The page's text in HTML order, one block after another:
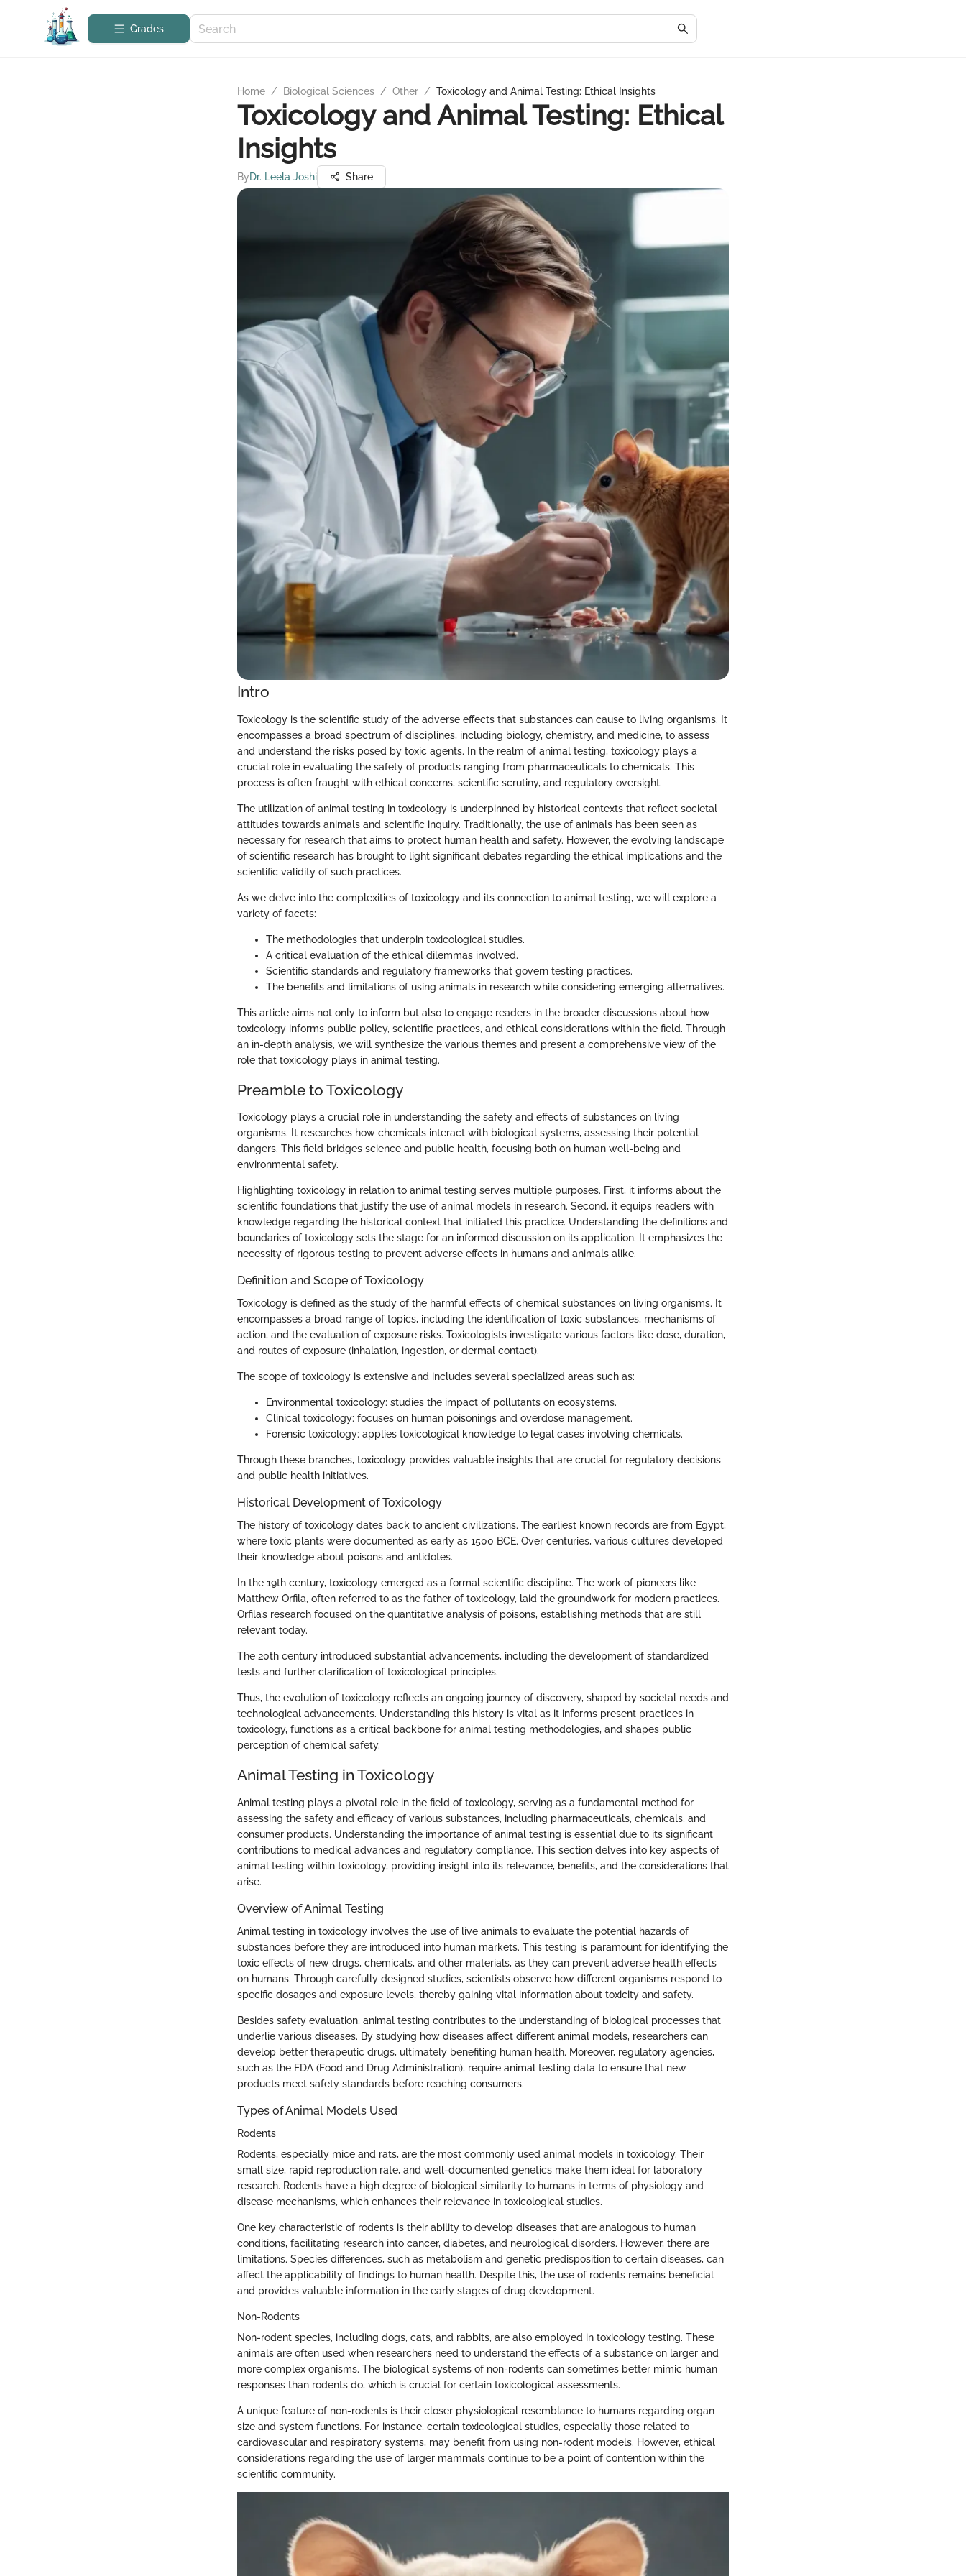
Grades
Home / Biological Sciences / Other / Toxicology and Animal Testing: Ethical Insights
Toxicology and Animal Testing: Ethical
Insights
ByDr. Leela Joshi Share
Intro
Toxicology is the scientific study of the adverse effects that substances can cause to living organisms. It
encompasses a broad spectrum of disciplines, including biology, chemistry, and medicine, to assess
and understand the risks posed by toxic agents. In the realm of animal testing, toxicology plays a
crucial role in evaluating the safety of products ranging from pharmaceuticals to chemicals. This
process is often fraught with ethical concerns, scientific scrutiny, and regulatory oversight.
The utilization of animal testing in toxicology is underpinned by historical contexts that reflect societal
attitudes towards animals and scientific inquiry. Traditionally, the use of animals has been seen as
necessary for research that aims to protect human health and safety. However, the evolving landscape
of scientific research has brought to light significant debates regarding the ethical implications and the
scientific validity of such practices.
As we delve into the complexities of toxicology and its connection to animal testing, we will explore a
variety of facets:
The methodologies that underpin toxicological studies.
A critical evaluation of the ethical dilemmas involved.
Scientific standards and regulatory frameworks that govern testing practices.
The benefits and limitations of using animals in research while considering emerging alternatives.
This article aims not only to inform but also to engage readers in the broader discussions about how
toxicology informs public policy, scientific practices, and ethical considerations within the field. Through
an in-depth analysis, we will synthesize the various themes and present a comprehensive view of the
role that toxicology plays in animal testing.
Preamble to Toxicology
Toxicology plays a crucial role in understanding the safety and effects of substances on living
organisms. It researches how chemicals interact with biological systems, assessing their potential
dangers. This field bridges science and public health, focusing both on human well-being and
environmental safety.
Highlighting toxicology in relation to animal testing serves multiple purposes. First, it informs about the
scientific foundations that justify the use of animal models in research. Second, it equips readers with
knowledge regarding the historical context that initiated this practice. Understanding the definitions and
boundaries of toxicology sets the stage for an informed discussion on its application. It emphasizes the
necessity of rigorous testing to prevent adverse effects in humans and animals alike.
Definition and Scope of Toxicology
Toxicology is defined as the study of the harmful effects of chemical substances on living organisms. It
encompasses a broad range of topics, including the identification of toxic substances, mechanisms of
action, and the evaluation of exposure risks. Toxicologists investigate various factors like dose, duration,
and routes of exposure (inhalation, ingestion, or dermal contact).
The scope of toxicology is extensive and includes several specialized areas such as:
Environmental toxicology: studies the impact of pollutants on ecosystems.
Clinical toxicology: focuses on human poisonings and overdose management.
Forensic toxicology: applies toxicological knowledge to legal cases involving chemicals.
Through these branches, toxicology provides valuable insights that are crucial for regulatory decisions
and public health initiatives.
Historical Development of Toxicology
The history of toxicology dates back to ancient civilizations. The earliest known records are from Egypt,
where toxic plants were documented as early as 1500 BCE. Over centuries, various cultures developed
their knowledge about poisons and antidotes.
In the 19th century, toxicology emerged as a formal scientific discipline. The work of pioneers like
Matthew Orfila, often referred to as the father of toxicology, laid the groundwork for modern practices.
Orfila’s research focused on the quantitative analysis of poisons, establishing methods that are still
relevant today.
The 20th century introduced substantial advancements, including the development of standardized
tests and further clarification of toxicological principles.
Thus, the evolution of toxicology reflects an ongoing journey of discovery, shaped by societal needs and
technological advancements. Understanding this history is vital as it informs present practices in
toxicology, functions as a critical backbone for animal testing methodologies, and shapes public
perception of chemical safety.
Animal Testing in Toxicology
Animal testing plays a pivotal role in the field of toxicology, serving as a fundamental method for
assessing the safety and efficacy of various substances, including pharmaceuticals, chemicals, and
consumer products. Understanding the importance of animal testing is essential due to its significant
contributions to medical advances and regulatory compliance. This section delves into key aspects of
animal testing within toxicology, providing insight into its relevance, benefits, and the considerations that
arise.
Overview of Animal Testing
Animal testing in toxicology involves the use of live animals to evaluate the potential hazards of
substances before they are introduced into human markets. This testing is paramount for identifying the
toxic effects of new drugs, chemicals, and other materials, as they can prevent adverse health effects
on humans. Through carefully designed studies, scientists observe how different organisms respond to
specific dosages and exposure levels, thereby gaining vital information about toxicity and safety.
Besides safety evaluation, animal testing contributes to the understanding of biological processes that
underlie various diseases. By studying how diseases affect different animal models, researchers can
develop better therapeutic drugs, ultimately benefiting human health. Moreover, regulatory agencies,
such as the FDA (Food and Drug Administration), require animal testing data to ensure that new
products meet safety standards before reaching consumers.
Types of Animal Models Used
Rodents
Rodents, especially mice and rats, are the most commonly used animal models in toxicology. Their
small size, rapid reproduction rate, and well-documented genetics make them ideal for laboratory
research. Rodents have a high degree of biological similarity to humans in terms of physiology and
disease mechanisms, which enhances their relevance in toxicological studies.
One key characteristic of rodents is their ability to develop diseases that are analogous to human
conditions, facilitating research into cancer, diabetes, and neurological disorders. However, there are
limitations. Species differences, such as metabolism and genetic predisposition to certain diseases, can
affect the applicability of findings to human health. Despite this, the use of rodents remains beneficial
and provides valuable information in the early stages of drug development.
Non-Rodents
Non-rodent species, including dogs, cats, and rabbits, are also employed in toxicology testing. These
animals are often used when researchers need to understand the effects of a substance on larger and
more complex organisms. The biological systems of non-rodents can sometimes better mimic human
responses than rodents do, which is crucial for certain toxicological assessments.
A unique feature of non-rodents is their closer physiological resemblance to humans regarding organ
size and system functions. For instance, certain toxicological studies, especially those related to
cardiovascular and respiratory systems, may benefit from using non-rodent models. However, ethical
considerations regarding the use of larger mammals continue to be a point of contention within the
scientific community.